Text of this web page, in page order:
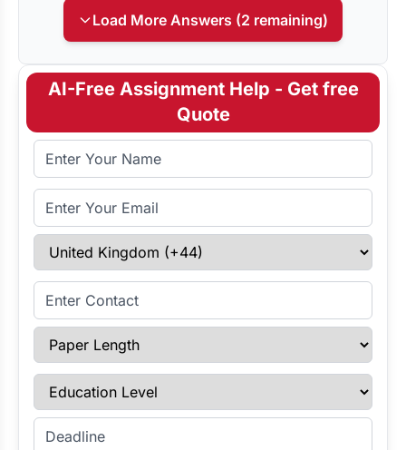
Load More Answers (2 remaining)
AI-Free Assignment Help - Get free
Quote
Full Name
Email Address
Select Country
Enter Contact
Paper Length
Education Level
Enter Deadline